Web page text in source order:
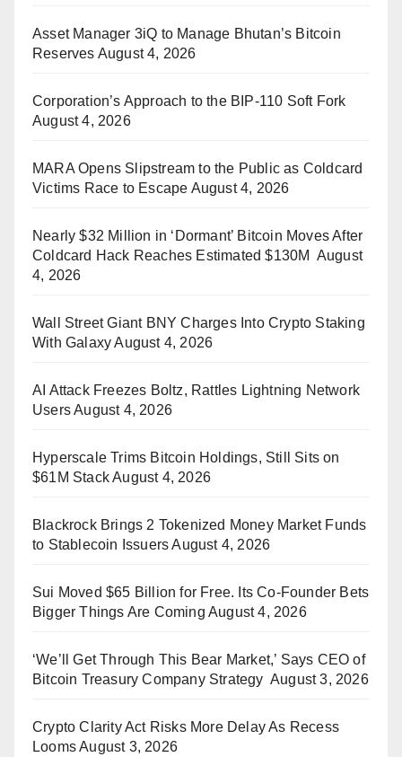
Asset Manager 3iQ to Manage Bhutan’s Bitcoin
Reserves August 4, 2026
Corporation’s Approach to the BIP-110 Soft Fork
August 4, 2026
MARA Opens Slipstream to the Public as Coldcard
Victims Race to Escape August 4, 2026
Nearly $32 Million in ‘Dormant’ Bitcoin Moves After
Coldcard Hack Reaches Estimated $130M August
4, 2026
Wall Street Giant BNY Charges Into Crypto Staking
With Galaxy August 4, 2026
AI Attack Freezes Boltz, Rattles Lightning Network
UsersAugust 4, 2026
Hyperscale Trims Bitcoin Holdings, Still Sits on
$61M StackAugust 4, 2026
Blackrock Brings 2 Tokenized Money Market Funds
to Stablecoin Issuers August 4, 2026
Sui Moved $65 Billion for Free. Its Co-Founder Bets
Bigger Things Are Coming August 4, 2026
‘We’ll Get Through This Bear Market,’ Says CEO of
Bitcoin Treasury Company Strategy August 3, 2026
Crypto Clarity Act Risks More Delay As Recess
LoomsAugust 3, 2026